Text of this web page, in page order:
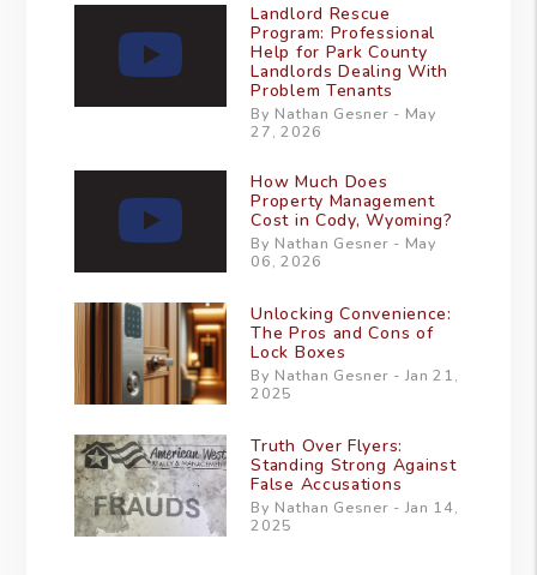
Landlord Rescue
Program: Professional
Help for Park County
Landlords Dealing With
Problem Tenants
By Nathan Gesner - May
27, 2026
How Much Does
Property Management
Cost in Cody, Wyoming?
By Nathan Gesner - May
06, 2026
Unlocking Convenience:
The Pros and Cons of
Lock Boxes
By Nathan Gesner - Jan 21,
2025
Truth Over Flyers:
Standing Strong Against
False Accusations
By Nathan Gesner - Jan 14,
2025